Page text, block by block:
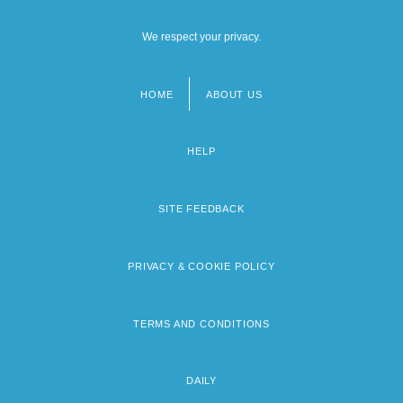
We respect your privacy.
HOME ABOUT US
HELP
SITE FEEDBACK
PRIVACY & COOKIE POLICY
TERMS AND CONDITIONS
DAILY